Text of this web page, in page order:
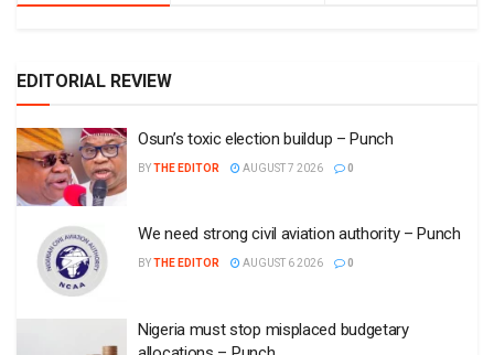
EDITORIAL REVIEW
Osun’s toxic election buildup – Punch
BYTHE EDITOR AUGUST 7 2026 0
We need strong civil aviation authority – Punch
BYTHE EDITOR AUGUST 6 2026 0
Nigeria must stop misplaced budgetary